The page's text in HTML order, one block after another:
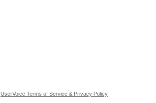
UserVoice Terms of Service & Privacy Policy